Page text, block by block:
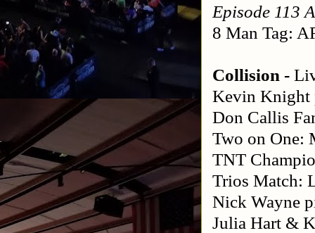
Episode 113
8 Man Tag:
Collision -
Kevin Knight
Don Callis
Two on One:
TNT
Trios Match:
Nick Wayne
Julia Hart &